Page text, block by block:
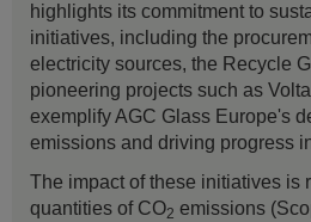
highlights its commitment to
initiatives, including the
electricity sources, the Recycle
pioneering projects such as
exemplify AGC Glass Europe's
emissions and driving progress
The impact of these initiatives is
quantities of CO2 emissions